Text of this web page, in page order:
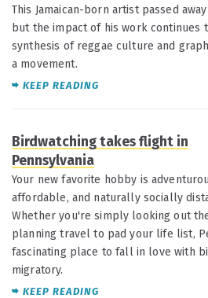
This Jamaican-born artist passed
but the impact of his work continues
synthesis of reggae culture and
a movement.
KEEP READING
Birdwatching takes flight in
Pennsylvania
Your new favorite hobby is
affordable, and naturally socially
Whether you're simply looking out
planning travel to pad your life list,
fascinating place to fall in love with
migratory.
KEEP READING